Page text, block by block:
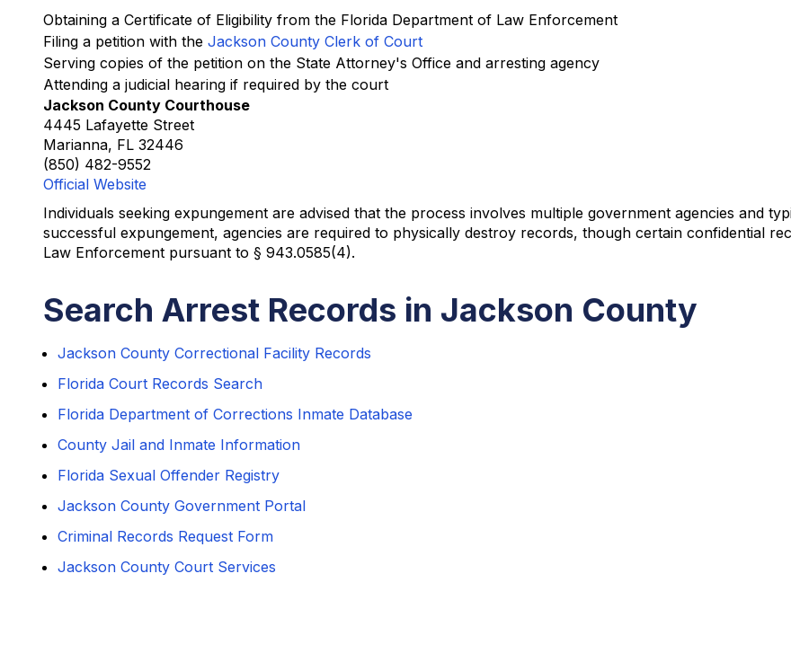
Obtaining a Certificate of Eligibility from the Florida Department of Law Enforcement
Filing a petition with the Jackson County Clerk of Court
Serving copies of the petition on the State Attorney's Office and arresting agency
Attending a judicial hearing if required by the court
Jackson County Courthouse
4445 Lafayette Street
Marianna, FL 32446
(850) 482-9552
Official Website
Individuals seeking expungement are advised that the process involves multiple government agencies and
successful expungement, agencies are required to physically destroy records, though certain confidential
Law Enforcement pursuant to § 943.0585(4).
Search Arrest Records in Jackson County
Jackson County Correctional Facility Records
Florida Court Records Search
Florida Department of Corrections Inmate Database
County Jail and Inmate Information
Florida Sexual Offender Registry
Jackson County Government Portal
Criminal Records Request Form
Jackson County Court Services